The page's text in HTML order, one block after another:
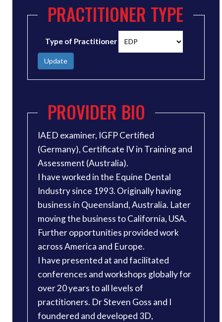
PRACTITIONER TYPE
Type of Practitioner
Update
PROVIDER BIO
IAED examiner, IGFP Certified
(Germany), Certificate IV in Training and
Assessment (Australia).
I have worked in the Equine Dental
Industry since 1993. Originally having
business in Queensland, Australia. Later
moving the business to California, USA.
Further opportunities provided work
across America and Europe.
I have presented at and facilitated
conferences and workshops globally for
over 20 years to all levels of
practitioners. Dr Steven Goss and I
foundered and developed 3D,